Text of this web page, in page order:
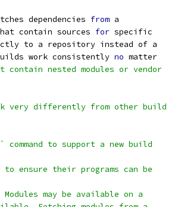
dependencies from a
contain sources for specific
to a repository instead of a
work consistently no matter
contain nested modules or vendor
very differently from other build
to support a new build
ensure their programs can be
may be available on a